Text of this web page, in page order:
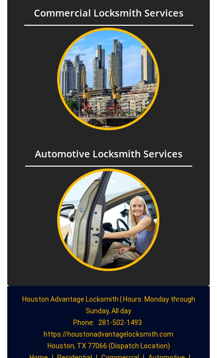
Commercial Locksmith Services
Automotive Locksmith Services
Houston Advantage Locksmith | Hours: Monday through
Sunday, All day
Phone:
281-502-1493
https://houstonadvantagelocksmith.com
Houston, TX 77066 (Dispatch Location)